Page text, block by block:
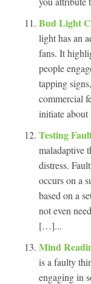
Bud Light
light has an
fans. It
people
tapping
commercial
initiate
Testing
maladaptive
distress.
occurs on a
based on a
not even
[…]...
Mind
is a faulty
engaging in